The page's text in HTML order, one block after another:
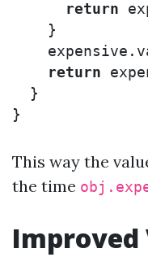
return
}
expensive .
return
}
}
This way the
the time
Improved